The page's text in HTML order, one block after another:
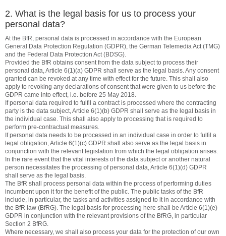
2. What is the legal basis for us to process your
personal data?
At the BfR, personal data is processed in accordance with the European
General Data Protection Regulation (GDPR), the German Telemedia Act (TMG)
and the Federal Data Protection Act (BDSG).
Provided the BfR obtains consent from the data subject to process their
personal data, Article 6(1)(a) GDPR shall serve as the legal basis. Any consent
granted can be revoked at any time with effect for the future. This shall also
apply to revoking any declarations of consent that were given to us before the
GDPR came into effect, i.e. before 25 May 2018.
If personal data required to fulfil a contract is processed where the contracting
party is the data subject, Article 6(1)(b) GDPR shall serve as the legal basis in
the individual case. This shall also apply to processing that is required to
perform pre-contractual measures.
If personal data needs to be processed in an individual case in order to fulfil a
legal obligation, Article 6(1)(c) GDPR shall also serve as the legal basis in
conjunction with the relevant legislation from which the legal obligation arises.
In the rare event that the vital interests of the data subject or another natural
person necessitates the processing of personal data, Article 6(1)(d) GDPR
shall serve as the legal basis.
The BfR shall process personal data within the process of performing duties
incumbent upon it for the benefit of the public. The public tasks of the BfR
include, in particular, the tasks and activities assigned to it in accordance with
the BfR law (BfRG). The legal basis for processing here shall be Article 6(1)(e)
GDPR in conjunction with the relevant provisions of the BfRG, in particular
Section 2 BfRG.
Where necessary, we shall also process your data for the protection of our own